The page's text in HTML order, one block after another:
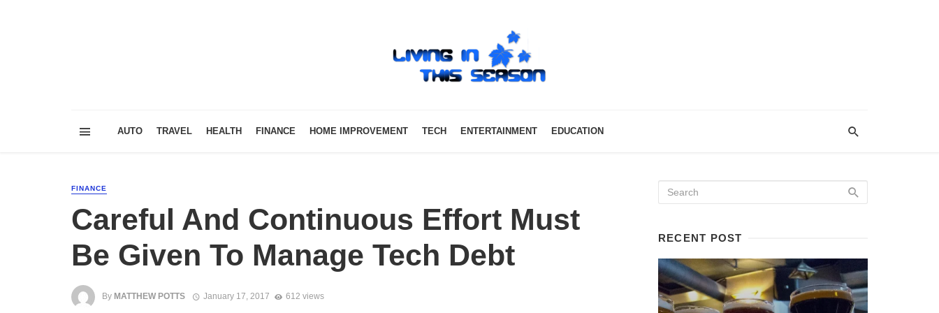
AUTO TRAVEL HEALTH FINANCE HOME IMPROVEMENT TECH ENTERTAINMENT EDUCATION
FINANCE
Careful And Continuous Effort Must
Be Given To Manage Tech Debt
By MATTHEW POTTS January 17, 2017 612 views
RECENT POST